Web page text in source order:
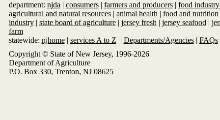
department: njda | consumers| farmers and producers| food
agricultural and natural resources| animal health | food and nutrition
industry| state board of agriculture| jersey fresh | jersey seafood |
farm
statewide: njhome| services A to Z | Departments/Agencies| FAQs
Copyright © State of New Jersey, 1996-2026
Department of Agriculture
P.O. Box 330, Trenton, NJ 08625